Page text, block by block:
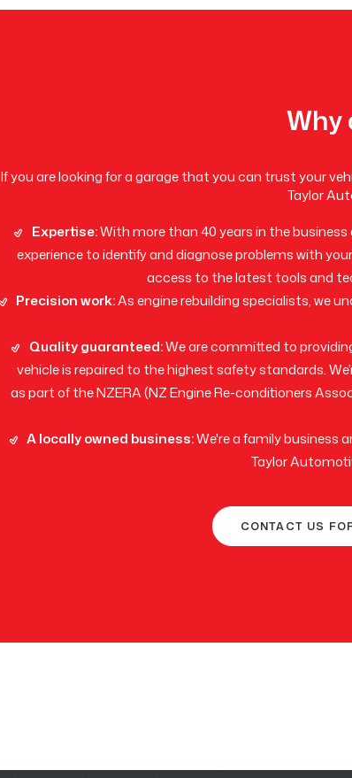
Why
If you are looking for a garage that you can trust your
Taylor
Expertise:With more than 40 years in the business
experience to identify and diagnose problems with
access to the latest tools and
Precision work:As engine rebuilding specialists, we
Quality guaranteed:We are committed to
vehicle is repaired to the highest safety standards.
as part of the NZERA (NZ Engine Re-conditioners
A locally owned business:We're a family business
Taylor
CONTACT US